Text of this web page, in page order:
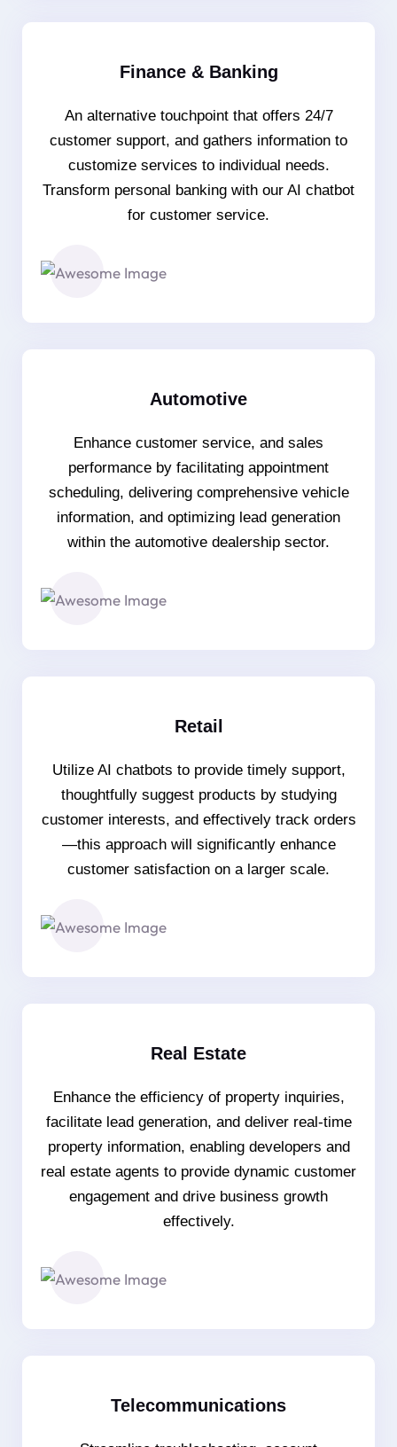
Finance & Banking
An alternative touchpoint that offers 24/7
customer support, and gathers information to
customize services to individual needs.
Transform personal banking with our AI chatbot
for customer service.
Automotive
Enhance customer service, and sales
performance by facilitating appointment
scheduling, delivering comprehensive vehicle
information, and optimizing lead generation
within the automotive dealership sector.
Retail
Utilize AI chatbots to provide timely support,
thoughtfully suggest products by studying
customer interests, and effectively track orders
—this approach will significantly enhance
customer satisfaction on a larger scale.
Real Estate
Enhance the efficiency of property inquiries,
facilitate lead generation, and deliver real-time
property information, enabling developers and
real estate agents to provide dynamic customer
engagement and drive business growth
effectively.
Telecommunications